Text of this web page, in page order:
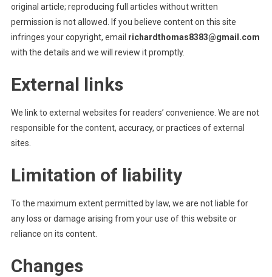
original article; reproducing full articles without written
permission is not allowed. If you believe content on this site
infringes your copyright, email richardthomas8383@gmail.com
with the details and we will review it promptly.
External links
We link to external websites for readers’ convenience. We are not
responsible for the content, accuracy, or practices of external
sites.
Limitation of liability
To the maximum extent permitted by law, we are not liable for
any loss or damage arising from your use of this website or
reliance on its content.
Changes